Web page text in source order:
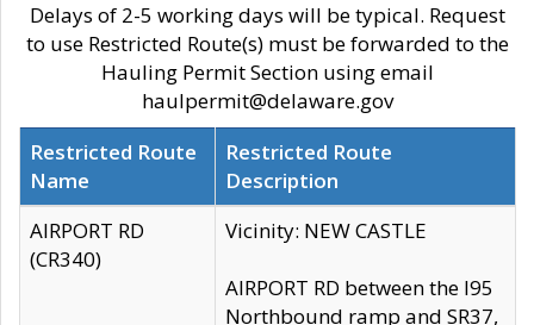
Delays of 2-5 working days will be typical. Request
to use Restricted Route(s) must be forwarded to the
Hauling Permit Section using email
haulpermit@delaware.gov
Restricted Route
Name
Restricted Route
Description
AIRPORT RD
(CR340)
Vicinity: NEW CASTLE
AIRPORT RD between the I95
Northbound ramp and SR37,